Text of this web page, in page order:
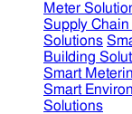
Meter
Supply
Solutions
Building
Smart
Smart
Solutions